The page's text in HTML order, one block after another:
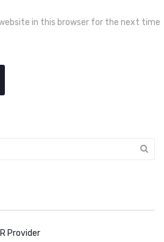
in this browser for the next time
Provider